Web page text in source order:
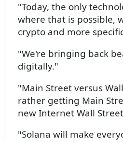
"Today, the only
where that is possible,
crypto and more
"We're bringing back
digitally."
"Main Street versus
rather getting Main
new Internet Wall
"Solana will make